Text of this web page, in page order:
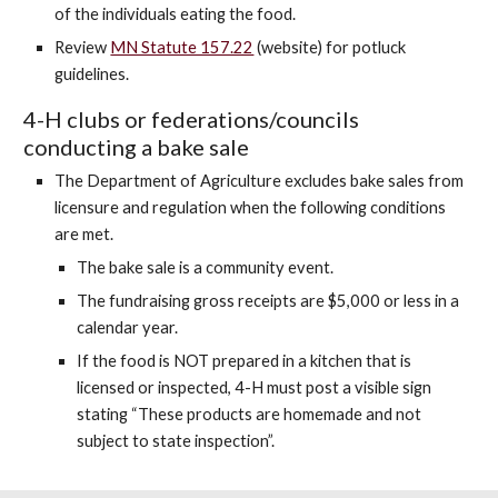
of the individuals eating the food.
Review MN Statute 157.22 (website) for potluck
guidelines.
4-H clubs or federations/councils
conducting a bake sale
The Department of Agriculture excludes bake sales from
licensure and regulation when the following conditions
are met.
The bake sale is a community event.
The fundraising gross receipts are $5,000 or less in a
calendar year.
If the food is NOT prepared in a kitchen that is
licensed or inspected, 4-H must post a visible sign
stating “These products are homemade and not
subject to state inspection”.